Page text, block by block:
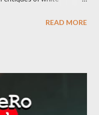
to counter use ranked
READ MORE